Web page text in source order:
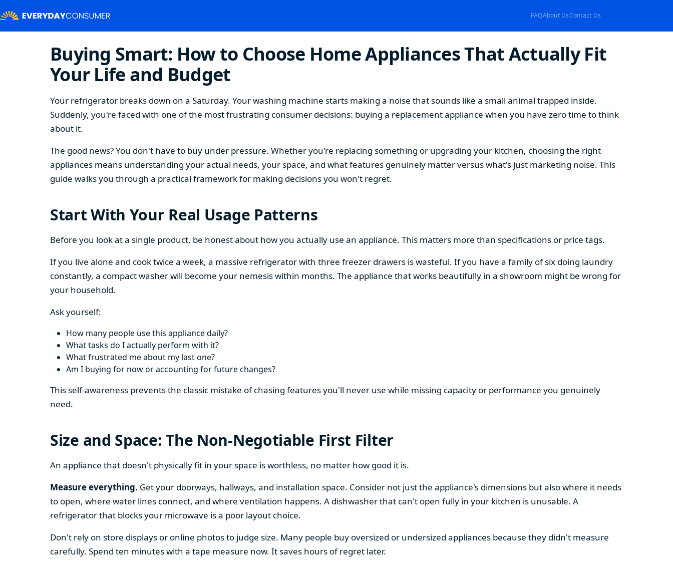
FAQAbout UsContact Us
Buying Smart: How to Choose Home Appliances That Actually Fit
Your Life and Budget
Your refrigerator breaks down on a Saturday. Your washing machine starts making a noise that sounds like a small animal trapped inside.
Suddenly, you're faced with one of the most frustrating consumer decisions: buying a replacement appliance when you have zero time to think
about it.
The good news? You don't have to buy under pressure. Whether you're replacing something or upgrading your kitchen, choosing the right
appliances means understanding your actual needs, your space, and what features genuinely matter versus what's just marketing noise. This
guide walks you through a practical framework for making decisions you won't regret.
Start With Your Real Usage Patterns
Before you look at a single product, be honest about how you actually use an appliance. This matters more than specifications or price tags.
If you live alone and cook twice a week, a massive refrigerator with three freezer drawers is wasteful. If you have a family of six doing laundry
constantly, a compact washer will become your nemesis within months. The appliance that works beautifully in a showroom might be wrong for
your household.
Ask yourself:
How many people use this appliance daily?
What tasks do I actually perform with it?
What frustrated me about my last one?
Am I buying for now or accounting for future changes?
This self-awareness prevents the classic mistake of chasing features you'll never use while missing capacity or performance you genuinely
need.
Size and Space: The Non-Negotiable First Filter
An appliance that doesn't physically fit in your space is worthless, no matter how good it is.
Measure everything. Get your doorways, hallways, and installation space. Consider not just the appliance's dimensions but also where it needs
to open, where water lines connect, and where ventilation happens. A dishwasher that can't open fully in your kitchen is unusable. A
refrigerator that blocks your microwave is a poor layout choice.
Don't rely on store displays or online photos to judge size. Many people buy oversized or undersized appliances because they didn't measure
carefully. Spend ten minutes with a tape measure now. It saves hours of regret later.